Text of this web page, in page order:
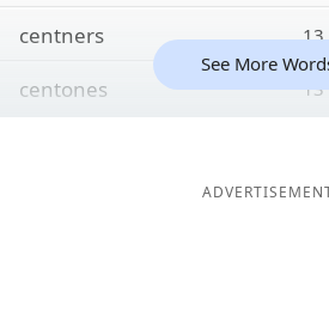
centners 13
centones 13
See More